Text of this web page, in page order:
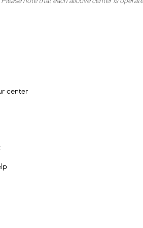
center